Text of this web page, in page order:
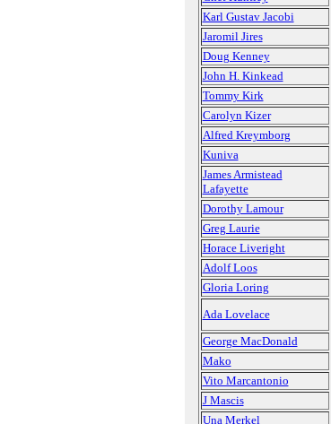
Karl Gustav Jacobi
Jaromil Jires
Doug Kenney
John H. Kinkead
Tommy Kirk
Carolyn Kizer
Alfred Kreymborg
Kuniva
James Armistead
Lafayette
Dorothy Lamour
Greg Laurie
Horace Liveright
Adolf Loos
Gloria Loring
Ada Lovelace
George MacDonald
Mako
Vito Marcantonio
J Mascis
Una Merkel